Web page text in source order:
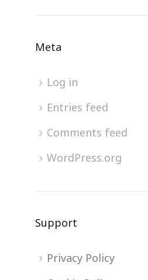
Meta
Log in
Entries feed
Comments feed
WordPress.org
Support
Privacy Policy